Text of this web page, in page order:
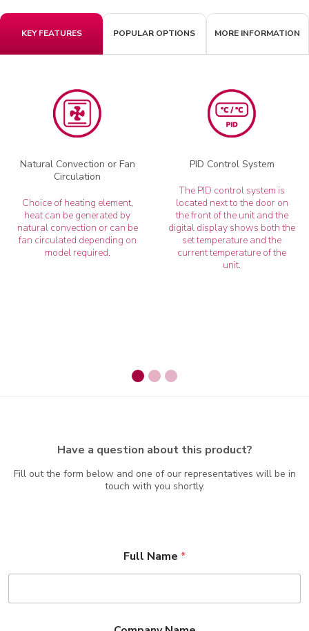
KEY FEATURES POPULAR OPTIONS MORE INFORMATION
Natural Convection or Fan
Circulation
Choice of heating element,
heat can be generated by
natural convection or can be
fan circulated depending on
model required.
PID Control System
The PID control system is
located next to the door on
the front of the unit and the
digital display shows both the
set temperature and the
current temperature of the
unit.
Have a question about this product?
Fill out the form below and one of our representatives will be in
touch with you shortly.
Full Name *